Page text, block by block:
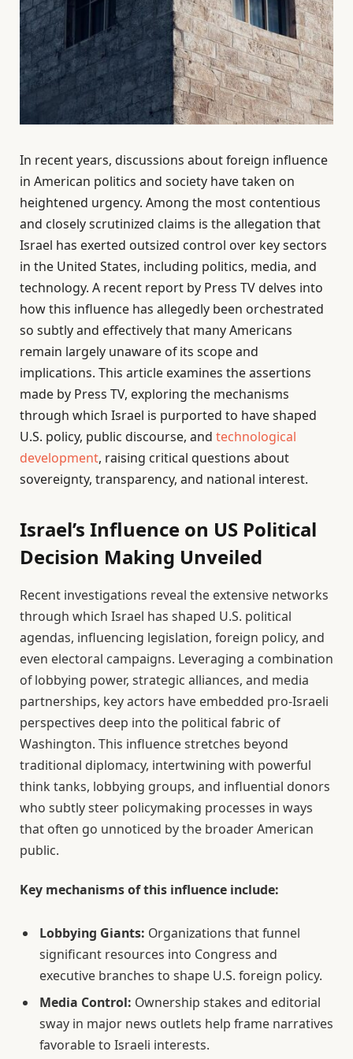
In recent years, discussions about foreign influence
in American politics and society have taken on
heightened urgency. Among the most contentious
and closely scrutinized claims is the allegation that
Israel has exerted outsized control over key sectors
in the United States, including politics, media, and
technology. A recent report by Press TV delves into
how this influence has allegedly been orchestrated
so subtly and effectively that many Americans
remain largely unaware of its scope and
implications. This article examines the assertions
made by Press TV, exploring the mechanisms
through which Israel is purported to have shaped
U.S. policy, public discourse, and technological
development, raising critical questions about
sovereignty, transparency, and national interest.
Israel’s Influence on US Political
Decision Making Unveiled
Recent investigations reveal the extensive networks
through which Israel has shaped U.S. political
agendas, influencing legislation, foreign policy, and
even electoral campaigns. Leveraging a combination
of lobbying power, strategic alliances, and media
partnerships, key actors have embedded pro-Israeli
perspectives deep into the political fabric of
Washington. This influence stretches beyond
traditional diplomacy, intertwining with powerful
think tanks, lobbying groups, and influential donors
who subtly steer policymaking processes in ways
that often go unnoticed by the broader American
public.
Key mechanisms of this influence include:
Lobbying Giants: Organizations that funnel
significant resources into Congress and
executive branches to shape U.S. foreign policy.
Media Control: Ownership stakes and editorial
sway in major news outlets help frame narratives
favorable to Israeli interests.